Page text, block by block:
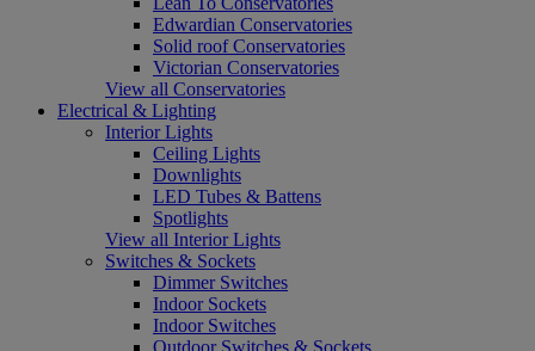
Edwardian Conservatories
Solid roof Conservatories
Victorian Conservatories
View all Conservatories
Electrical & Lighting
Interior Lights
Ceiling Lights
Downlights
LED Tubes & Battens
Spotlights
View all Interior Lights
Switches & Sockets
Dimmer Switches
Indoor Sockets
Indoor Switches
Outdoor Switches & Sockets